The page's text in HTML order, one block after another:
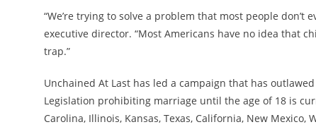
“We’re trying to solve a problem that most people don’t
executive director. “Most Americans have no idea that
trap.”
Unchained At Last has led a campaign that has
Legislation prohibiting marriage until the age of 18 is
Carolina, Illinois, Kansas, Texas, California, New